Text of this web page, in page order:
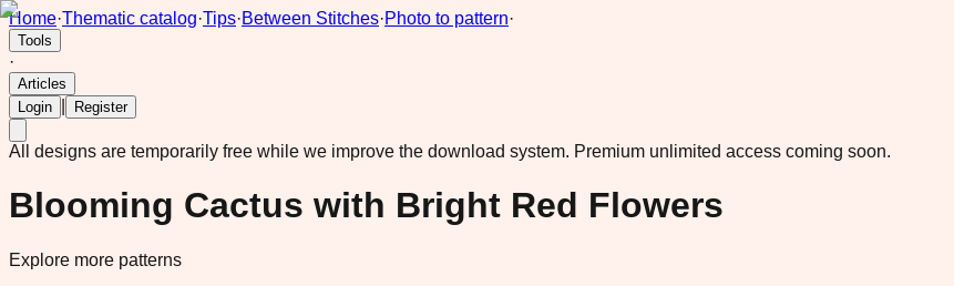
Home·Thematic catalog·Tips·Between Stitches·Photo to pattern·
Tools
·
Articles
Login
Register
All designs are temporarily free while we improve the download system. Premium unlimited access coming soon.
Blooming Cactus with Bright Red Flowers
Explore more patterns